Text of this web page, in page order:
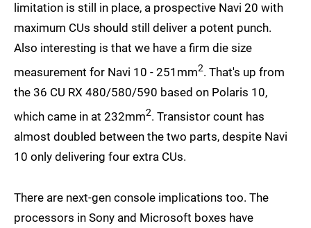
limitation is still in place, a prospective Navi 20 with
maximum CUs should still deliver a potent punch.
Also interesting is that we have a firm die size
measurement for Navi 10 - 251mm2. That's up from
the 36 CU RX 480/580/590 based on Polaris 10,
which came in at 232mm2. Transistor count has
almost doubled between the two parts, despite Navi
10 only delivering four extra CUs.
There are next-gen console implications too. The
processors in Sony and Microsoft boxes have